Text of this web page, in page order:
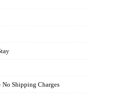
Shipping Charges